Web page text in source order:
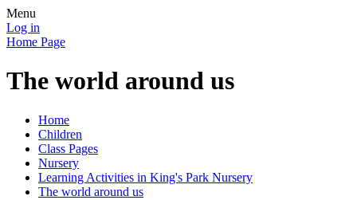
Menu
Log in
Home Page
The world around us
Home
Children
Class Pages
Nursery
Learning Activities in King's Park Nursery
The world around us